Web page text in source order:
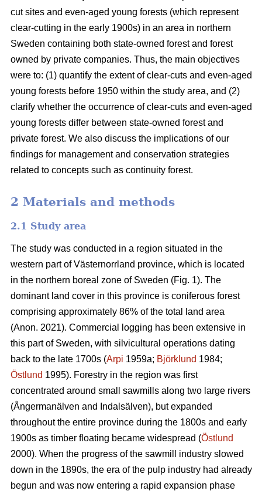
cut sites and even-aged young forests (which represent
clear-cutting in the early 1900s) in an area in northern
Sweden containing both state-owned forest and forest
owned by private companies. Thus, the main objectives
were to: (1) quantify the extent of clear-cuts and even-aged
young forests before 1950 within the study area, and (2)
clarify whether the occurrence of clear-cuts and even-aged
young forests differ between state-owned forest and
private forest. We also discuss the implications of our
findings for management and conservation strategies
related to concepts such as continuity forest.
2 Materials and methods
2.1 Study area
The study was conducted in a region situated in the
western part of Västernorrland province, which is located
in the northern boreal zone of Sweden (Fig. 1). The
dominant land cover in this province is coniferous forest
comprising approximately 86% of the total land area
(Anon. 2021). Commercial logging has been extensive in
this part of Sweden, with silvicultural operations dating
back to the late 1700s (Arpi 1959a; Björklund 1984;
Östlund 1995). Forestry in the region was first
concentrated around small sawmills along two large rivers
(Ångermanälven and Indalsälven), but expanded
throughout the entire province during the 1800s and early
1900s as timber floating became widespread (Östlund
2000). When the progress of the sawmill industry slowed
down in the 1890s, the era of the pulp industry had already
begun and was now entering a rapid expansion phase